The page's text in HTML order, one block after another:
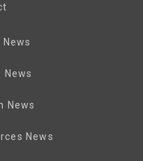
News
News